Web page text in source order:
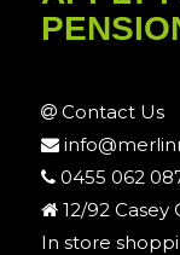
Contact Us
0455 062
12/92 Casey
In store